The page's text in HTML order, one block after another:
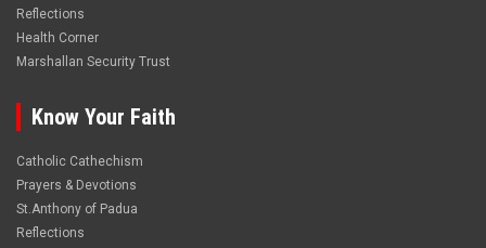
Reflections
Health Corner
Marshallan Security Trust
Know Your Faith
Catholic Cathechism
Prayers & Devotions
St.Anthony of Padua
Reflections